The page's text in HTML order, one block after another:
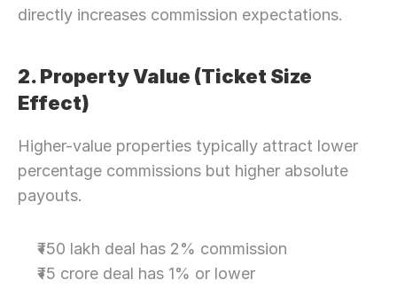
directly increases commission expectations.
2. Property Value (Ticket Size
Effect)
Higher-value properties typically attract lower
percentage commissions but higher absolute
payouts.
₹50 lakh deal has 2% commission
₹5 crore deal has 1% or lower